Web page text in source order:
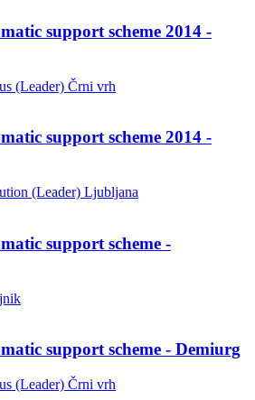
support scheme 2014 -
(Leader) Črni vrh
support scheme 2014 -
(Leader) Ljubljana
support scheme -
support scheme - Demiurg
(Leader) Črni vrh